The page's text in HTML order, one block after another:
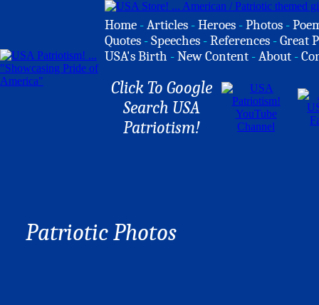
Home -Articles -Heroes -Photos -
Quotes -Speeches -References -Great
USA's Birth -New Content -About -
Click To Google
Search USA
Patriotism!
Patriotic Photos